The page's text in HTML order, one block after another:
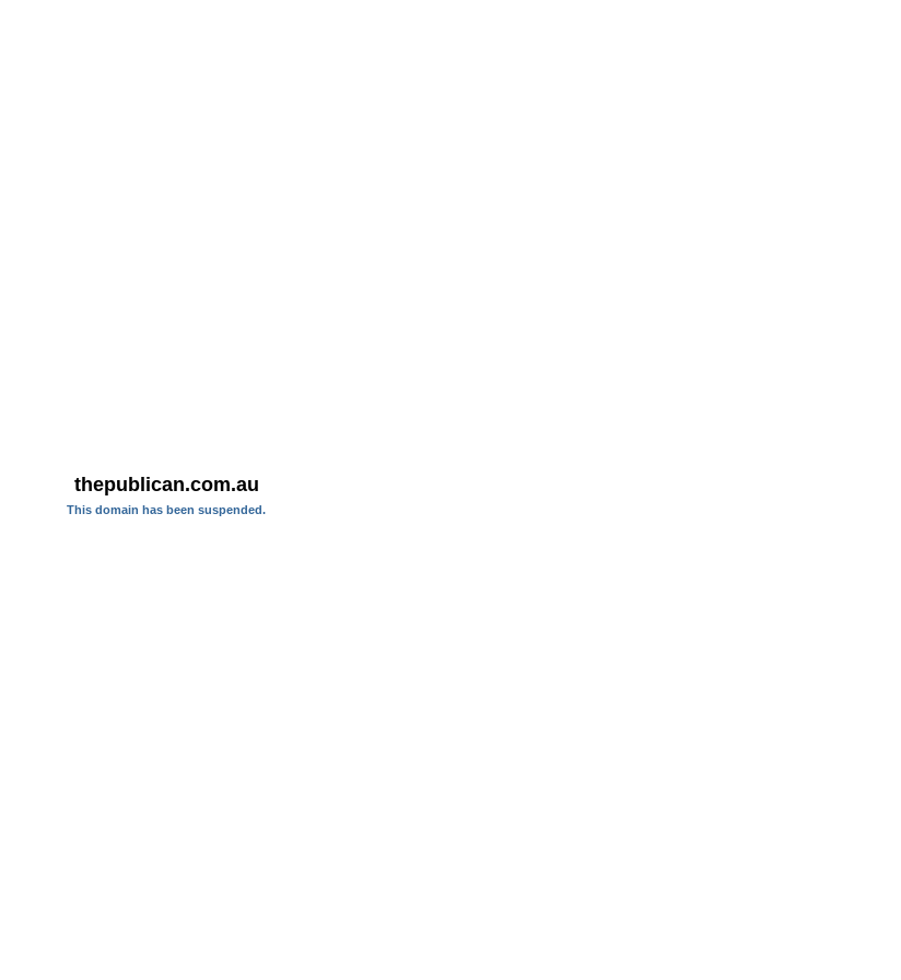
thepublican.com.au
This domain has been suspended.